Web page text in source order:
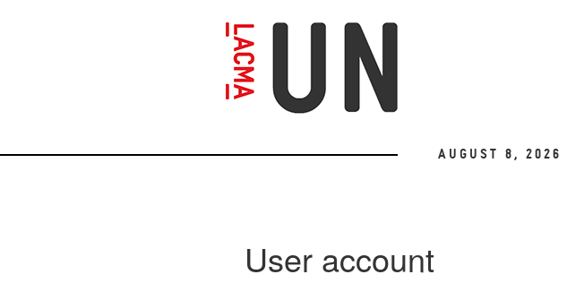
August 8, 2026
User account